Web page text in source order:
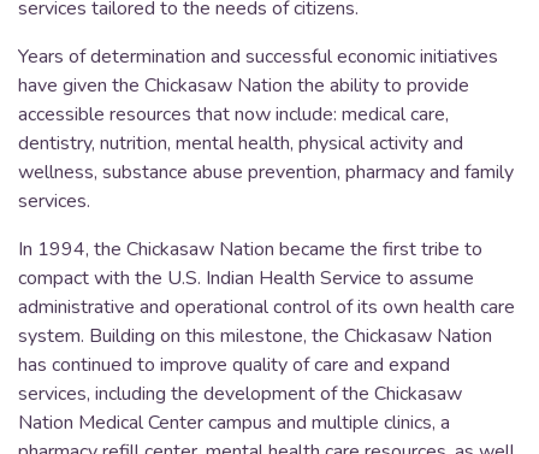
services tailored to the needs of citizens.
Years of determination and successful economic initiatives
have given the Chickasaw Nation the ability to provide
accessible resources that now include: medical care,
dentistry, nutrition, mental health, physical activity and
wellness, substance abuse prevention, pharmacy and family
services.
In 1994, the Chickasaw Nation became the first tribe to
compact with the U.S. Indian Health Service to assume
administrative and operational control of its own health care
system. Building on this milestone, the Chickasaw Nation
has continued to improve quality of care and expand
services, including the development of the Chickasaw
Nation Medical Center campus and multiple clinics, a